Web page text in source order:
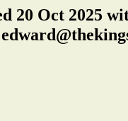
20 Oct 2025